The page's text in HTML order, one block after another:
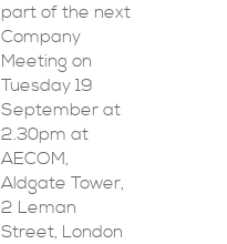
part of the next
Company
Meeting on
Tuesday 19
September at
2.30pm at
AECOM,
Aldgate Tower,
2 Leman
Street, London